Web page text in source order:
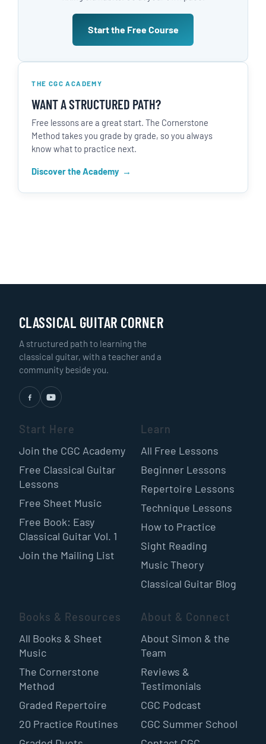
Start the Free Course
THE CGC ACADEMY
WANT A STRUCTURED PATH?
Free lessons are a great start. The Cornerstone
Method takes you grade by grade, so you always
know what to practice next.
Discover the Academy
CLASSICAL GUITAR CORNER
A structured path to learning the
classical guitar, with a teacher and a
community beside you.
Start Here
Join the CGC Academy
Free Classical Guitar
Lessons
Free Sheet Music
Free Book: Easy
Classical Guitar Vol. 1
Join the Mailing List
Learn
All Free Lessons
Beginner Lessons
Repertoire Lessons
Technique Lessons
How to Practice
Sight Reading
Music Theory
Classical Guitar Blog
Books & Resources
All Books & Sheet
Music
The Cornerstone
Method
Graded Repertoire
20 Practice Routines
About & Connect
About Simon & the
Team
Reviews &
Testimonials
CGC Podcast
CGC Summer School